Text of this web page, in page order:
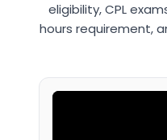
eligibility, CPL
hours requirement,